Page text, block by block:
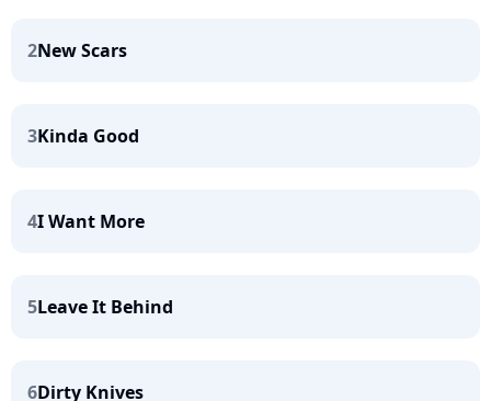
2New Scars
3Kinda Good
4I Want More
5Leave It Behind
6Dirty Knives